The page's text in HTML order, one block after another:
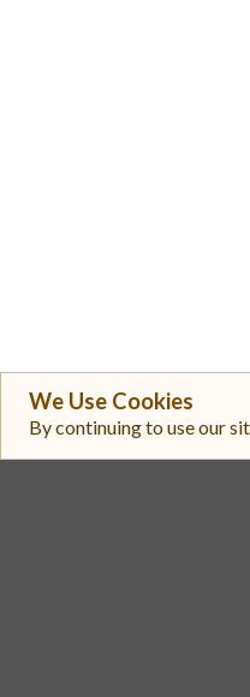
We Use Cookies
By continuing to use our